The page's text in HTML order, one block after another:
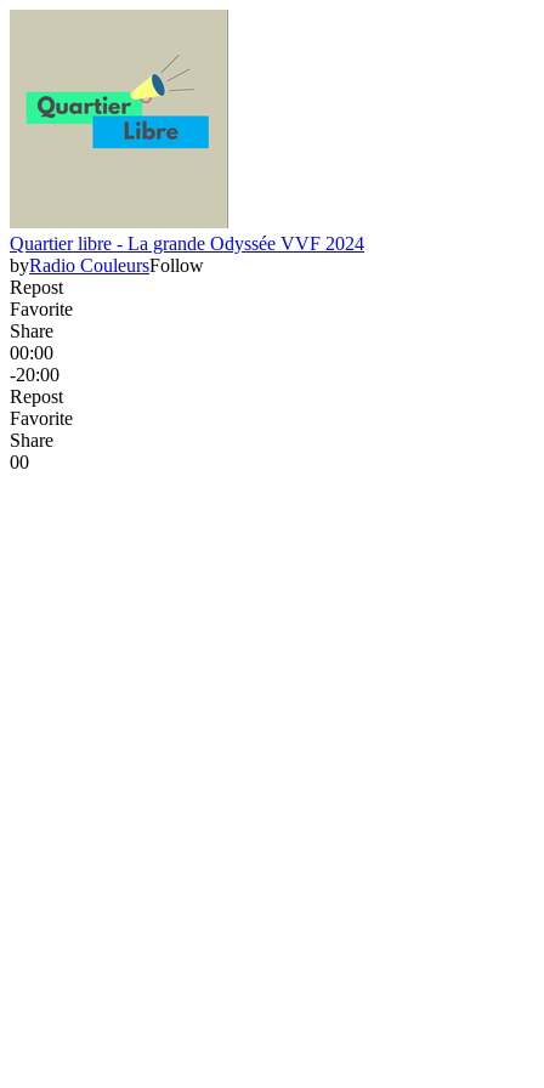
Quartier libre - La grande Odyssée VVF 2024
byRadio CouleursFollow
Repost
Favorite
Share
00:00
-20:00
Repost
Favorite
Share
00